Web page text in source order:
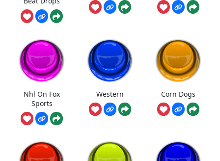
Nhl On Fox
Sports
Western Corn Dogs